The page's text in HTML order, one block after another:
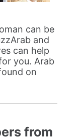
can be
and
can help
you. Arab
on
from